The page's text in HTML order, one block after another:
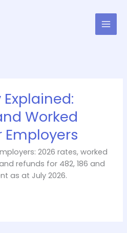
Explained:
Worked
Employers
2026 rates, worked
refunds for 482, 186 and
as at July 2026.